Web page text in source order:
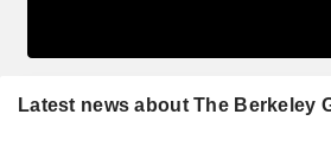
Latest news about The Berkeley